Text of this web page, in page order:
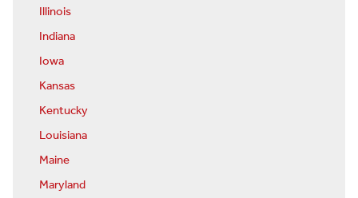
Illinois
Indiana
Iowa
Kansas
Kentucky
Louisiana
Maine
Maryland